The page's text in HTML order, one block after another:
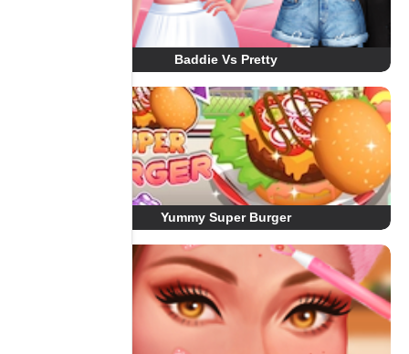
Baddie Vs Pretty
Yummy Super Burger